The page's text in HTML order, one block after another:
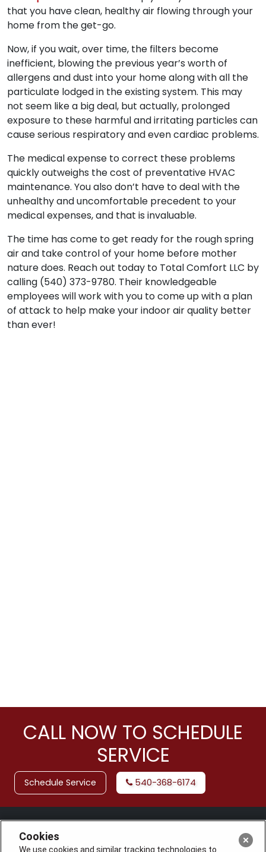
that you have clean, healthy air flowing through your
home from the get-go.
Now, if you wait, over time, the filters become
inefficient, blowing the previous year’s worth of
allergens and dust into your home along with all the
particulate lodged in the existing system. This may
not seem like a big deal, but actually, prolonged
exposure to these harmful and irritating particles can
cause serious respiratory and even cardiac problems.
The medical expense to correct these problems
quickly outweighs the cost of preventative HVAC
maintenance. You also don’t have to deal with the
unhealthy and uncomfortable precedent to your
medical expenses, and that is invaluable.
The time has come to get ready for the rough spring
air and take control of your home before mother
nature does. Reach out today to Total Comfort LLC by
calling (540) 373-9780. Their knowledgeable
employees will work with you to come up with a plan
of attack to help make your indoor air quality better
than ever!
CALL NOW TO SCHEDULE
SERVICE
Schedule Service 540-368-6174
Cookies
We use cookies and similar tracking technologies to